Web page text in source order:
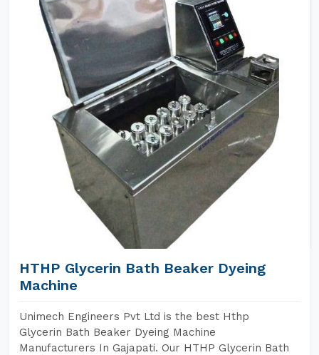
HTHP Glycerin Bath Beaker Dyeing
Machine
Unimech Engineers Pvt Ltd is the best Hthp
Glycerin Bath Beaker Dyeing Machine
Manufacturers In Gajapati. Our HTHP Glycerin Bath